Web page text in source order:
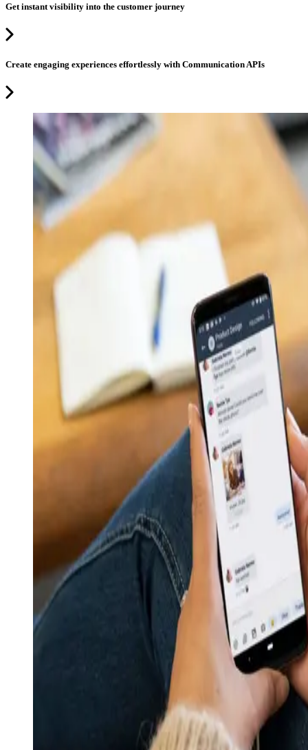
Get instant visibility into the customer journey
Create engaging experiences effortlessly with Communication APIs